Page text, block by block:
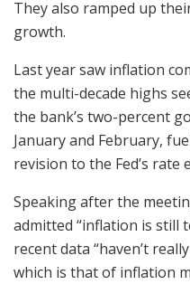
They also ramped up
growth.
Last year saw inflation
the multi-decade highs
the bank’s two-percent
January and February,
revision to the Fed’s rate
Speaking after the
admitted “inflation is still
recent data “haven’t
which is that of inflation